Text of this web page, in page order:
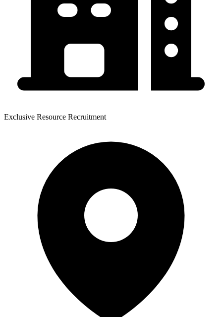
Exclusive Resource Recruitment